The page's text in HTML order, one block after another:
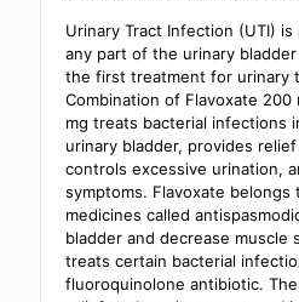
Urinary Tract Infection (UTI)
any part of the urinary
the first treatment for urinary
Combination of Flavoxate 200
mg treats bacterial infections
urinary bladder, provides
controls excessive urination,
symptoms. Flavoxate
medicines called
bladder and decrease muscle
treats certain bacterial
fluoroquinolone antibiotic.